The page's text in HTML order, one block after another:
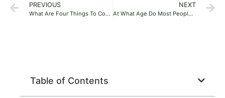
PREVIOUS
What Are Four Things To Consider In Estate Planning In Boca Raton, Florida?
NEXT
At What Age Do Most People Do Estate Planning In Florida?
Table of Contents